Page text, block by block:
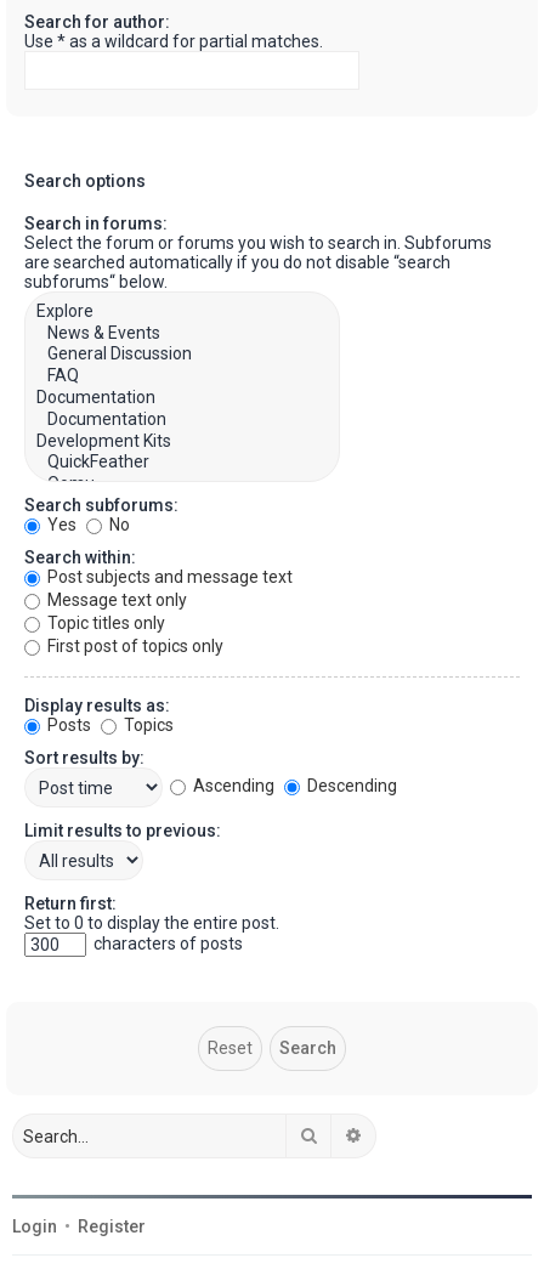
Search for author:
Use * as a wildcard for partial matches.
Search options
Search in forums:
Select the forum or forums you wish to search in. Subforums
are searched automatically if you do not disable “search
subforums“ below.
Search subforums:
Yes
No
Search within:
Post subjects and message text
Message text only
Topic titles only
First post of topics only
Display results as:
Posts
Topics
Sort results by:
Ascending
Descending
Limit results to previous:
Return first:
Set to 0 to display the entire post.
characters of posts
Search
Login • Register